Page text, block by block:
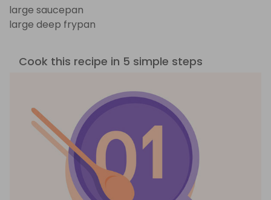
large saucepan
large deep frypan
Cook this recipe in 5 simple steps